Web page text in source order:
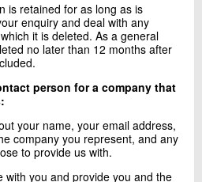
is retained for as long as is
enquiry and deal with any
it is deleted. As a general
no later than 12 months after
person for a company that
your name, your email address,
company you represent, and any
to provide us with.
with you and provide you and the